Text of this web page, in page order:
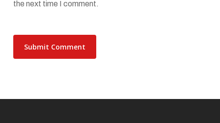
the next time I comment.